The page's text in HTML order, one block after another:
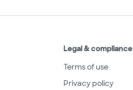
Legal & compliance
Terms of use
Privacy policy